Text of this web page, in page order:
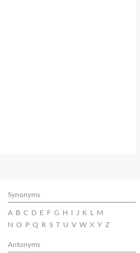
Synonyms
A B C D E F G H I J K L M
N O P Q R S T U V W X Y Z
Antonyms